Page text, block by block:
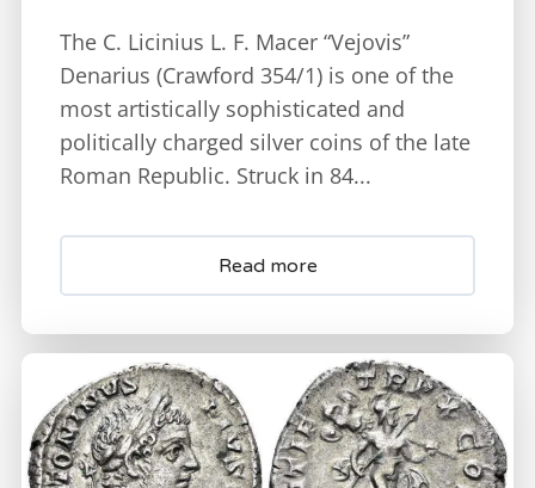
The C. Licinius L. F. Macer “Vejovis”
Denarius (Crawford 354/1) is one of the
most artistically sophisticated and
politically charged silver coins of the late
Roman Republic. Struck in 84...
Read more